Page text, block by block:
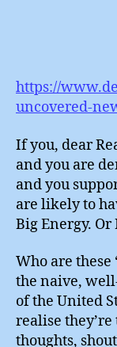
https://
uncovered-
If you, dear
and you are
and you
are likely to
Big Energy.
Who are
the naive,
of the United
realise
thoughts,